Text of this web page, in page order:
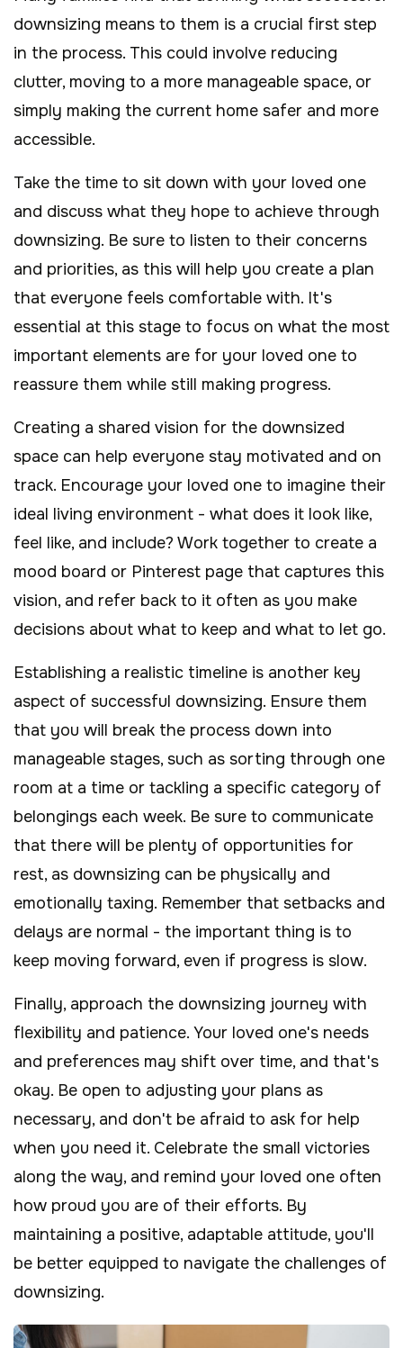
downsizing means to them is a crucial first step
in the process. This could involve reducing
clutter, moving to a more manageable space, or
simply making the current home safer and more
accessible.
Take the time to sit down with your loved one
and discuss what they hope to achieve through
downsizing. Be sure to listen to their concerns
and priorities, as this will help you create a plan
that everyone feels comfortable with. It's
essential at this stage to focus on what the most
important elements are for your loved one to
reassure them while still making progress.
Creating a shared vision for the downsized
space can help everyone stay motivated and on
track. Encourage your loved one to imagine their
ideal living environment - what does it look like,
feel like, and include? Work together to create a
mood board or Pinterest page that captures this
vision, and refer back to it often as you make
decisions about what to keep and what to let go.
Establishing a realistic timeline is another key
aspect of successful downsizing. Ensure them
that you will break the process down into
manageable stages, such as sorting through one
room at a time or tackling a specific category of
belongings each week. Be sure to communicate
that there will be plenty of opportunities for
rest, as downsizing can be physically and
emotionally taxing. Remember that setbacks and
delays are normal - the important thing is to
keep moving forward, even if progress is slow.
Finally, approach the downsizing journey with
flexibility and patience. Your loved one's needs
and preferences may shift over time, and that's
okay. Be open to adjusting your plans as
necessary, and don't be afraid to ask for help
when you need it. Celebrate the small victories
along the way, and remind your loved one often
how proud you are of their efforts. By
maintaining a positive, adaptable attitude, you'll
be better equipped to navigate the challenges of
downsizing.